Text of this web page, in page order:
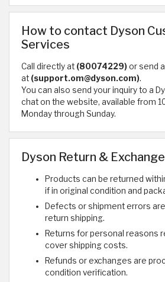
How to contact Dyson
Services
Call directly at (80074229)or send
at (support.om@dyson.com).
You can also send your inquiry to a
chat on the website, available from
Monday through Sunday.
Dyson Return &
Products can be returned
if in original condition and
Defects or shipment errors
return shipping.
Returns for personal reasons
cover shipping costs.
Refunds or exchanges are
condition verification.